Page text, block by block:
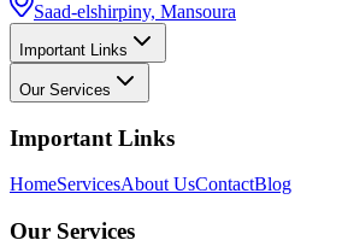
Saad-elshirpiny, Mansoura
Important Links
Our Services
Important Links
HomeServicesAbout UsContactBlog
Our Services